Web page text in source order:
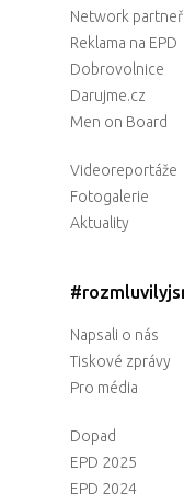
Network partneři
Reklama na EPD
Dobrovolnice
Darujme.cz
Men on Board
Videoreportáže
Fotogalerie
Aktuality
Napsali o nás
Tiskové zprávy
Pro média
Dopad
EPD 2025
EPD 2024